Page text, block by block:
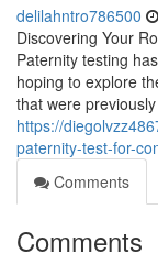
delilahntro786500
Discovering Your
Paternity testing
hoping to explore
that were previously
https://
paternity-test-for-
Comments
Comments